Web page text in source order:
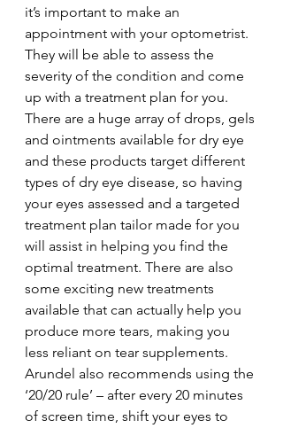
it’s important to make an
appointment with your optometrist.
They will be able to assess the
severity of the condition and come
up with a treatment plan for you.
There are a huge array of drops, gels
and ointments available for dry eye
and these products target different
types of dry eye disease, so having
your eyes assessed and a targeted
treatment plan tailor made for you
will assist in helping you find the
optimal treatment. There are also
some exciting new treatments
available that can actually help you
produce more tears, making you
less reliant on tear supplements.
Arundel also recommends using the
‘20/20 rule’ – after every 20 minutes
of screen time, shift your eyes to